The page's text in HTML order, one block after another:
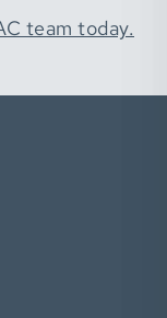
team today.